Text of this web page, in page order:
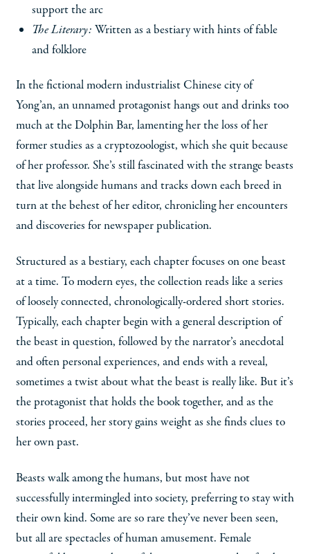
support the arc
The Literary: Written as a bestiary with hints of fable
and folklore
In the fictional modern industrialist Chinese city of
Yong’an, an unnamed protagonist hangs out and drinks too
much at the Dolphin Bar, lamenting her the loss of her
former studies as a cryptozoologist, which she quit because
of her professor. She’s still fascinated with the strange beasts
that live alongside humans and tracks down each breed in
turn at the behest of her editor, chronicling her encounters
and discoveries for newspaper publication.
Structured as a bestiary, each chapter focuses on one beast
at a time. To modern eyes, the collection reads like a series
of loosely connected, chronologically-ordered short stories.
Typically, each chapter begin with a general description of
the beast in question, followed by the narrator’s anecdotal
and often personal experiences, and ends with a reveal,
sometimes a twist about what the beast is really like. But it’s
the protagonist that holds the book together, and as the
stories proceed, her story gains weight as she finds clues to
her own past.
Beasts walk among the humans, but most have not
successfully intermingled into society, preferring to stay with
their own kind. Some are so rare they’ve never been seen,
but all are spectacles of human amusement. Female